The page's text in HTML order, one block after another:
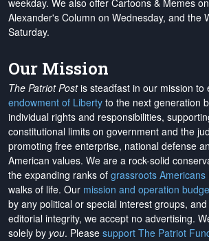
weekday. We also offer Cartoons & Memes
Alexander's Column on Wednesday, and the
Saturday.
Our Mission
The Patriot Postis steadfast in our mission to
endowment of Liberty to the next generation
individual rights and responsibilities,
constitutional limits on government and the
promoting free enterprise, national defense
American values. We are a rock-solid
the expanding ranks of grassroots Americans
walks of life. Our mission and operation
by any political or special interest groups,
editorial integrity, we accept no advertising.
solely by you. Please support The Patriot